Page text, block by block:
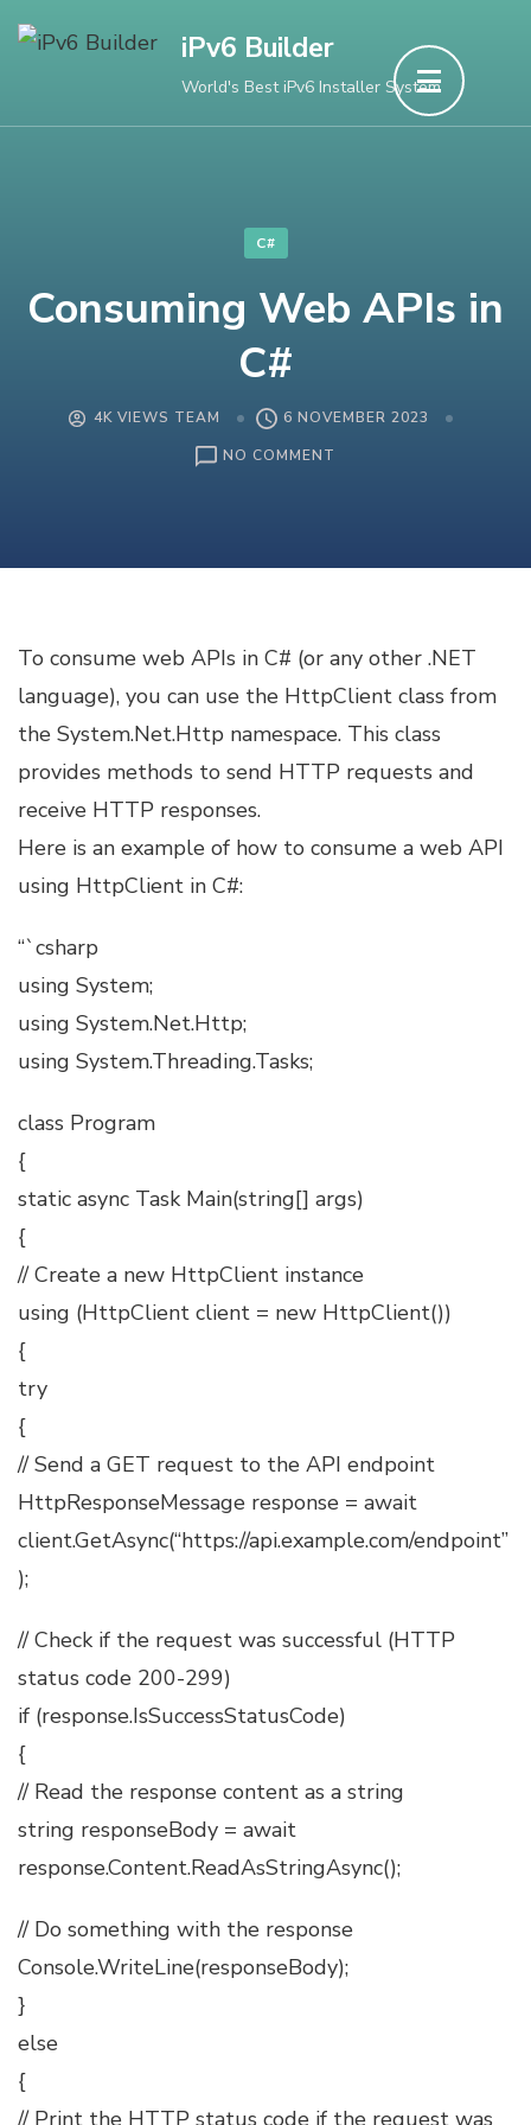
Skip
(Press
iPv6 Builder
World's Best iPv6 Installer System
C#
Consuming Web APIs in
C#
4K VIEWS TEAM
6 NOVEMBER 2023
NO COMMENT
To consume web APIs in C# (or any other .NET
language), you can use the HttpClient class from
the System.Net.Http namespace. This class
provides methods to send HTTP requests and
receive HTTP responses.
Here is an example of how to consume a web API
using HttpClient in C#:
“`csharp
using System;
using System.Net.Http;
using System.Threading.Tasks;
class Program
{
static async Task Main(string[] args)
{
// Create a new HttpClient instance
using (HttpClient client = new HttpClient())
{
try
{
// Send a GET request to the API endpoint
HttpResponseMessage response = await
client.GetAsync(“https://api.example.com/endpoint”
);
// Check if the request was successful (HTTP
status code 200-299)
if (response.IsSuccessStatusCode)
{
// Read the response content as a string
string responseBody = await
response.Content.ReadAsStringAsync();
// Do something with the response
Console.WriteLine(responseBody);
}
else
{
// Print the HTTP status code if the request was